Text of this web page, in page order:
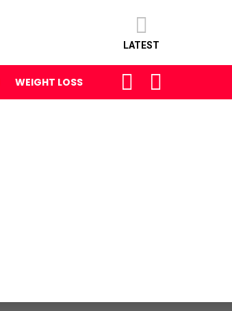
LATEST
WEIGHT LOSS
SEARCH